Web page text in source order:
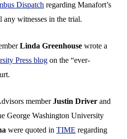
Dispatch regarding Manafort’s
any witnesses in the trial.
Linda Greenhouse wrote a
Press blog on the “ever-
memberJustin Driver and
George Washington University
were quoted in TIME regarding